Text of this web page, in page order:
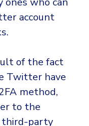
account
of the fact
Twitter have
method,
to the
third-party